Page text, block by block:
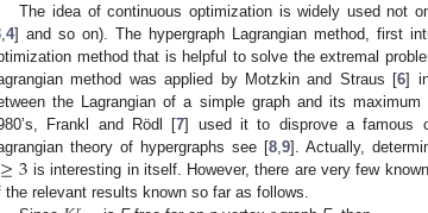
The idea of continuous optimization is widely used not
,4] and so on). The hypergraph Lagrangian method, first
method that is helpful to solve the extremal
method was applied by Motzkin and Straus [6]
the Lagrangian of a simple graph and its
Frankl and Rödl [7] used it to disprove a famous
theory of hypergraphs see [8,9]. Actually,
≥3 is interesting in itself. However, there are very few
the relevant results known so far as follows.